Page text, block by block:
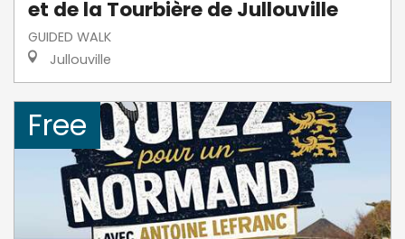
et de la Tourbière de Jullouville
GUIDED WALK
Jullouville
Free